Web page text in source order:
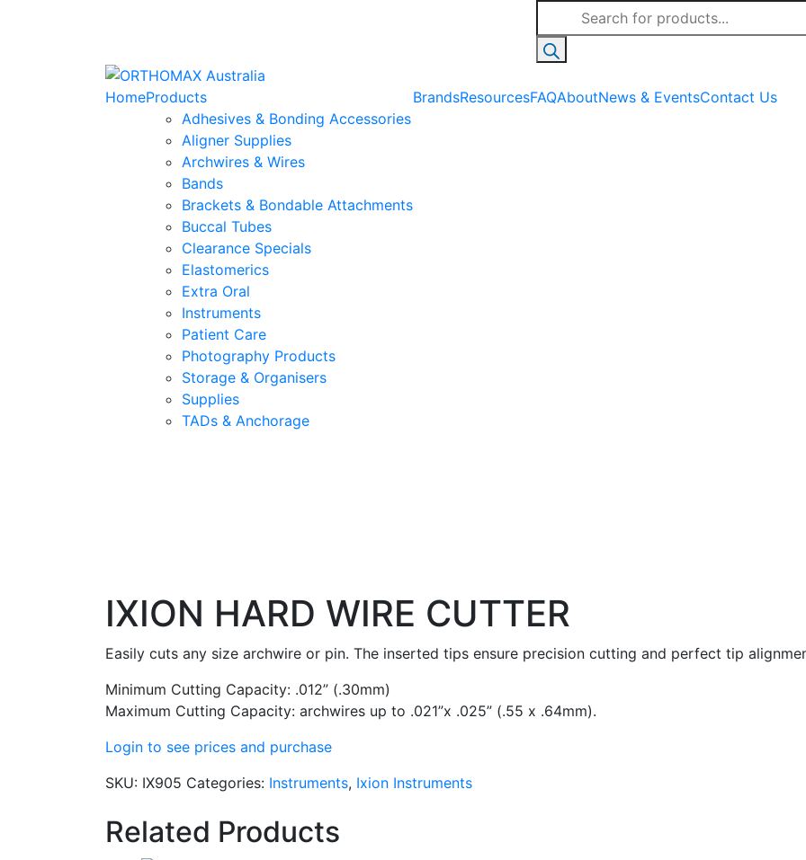
Products
search
HomeProducts
Adhesives & Bonding Accessories
Aligner Supplies
Archwires & Wires
Bands
Brackets & Bondable Attachments
Buccal Tubes
Clearance Specials
Elastomerics
Extra Oral
Instruments
Patient Care
Photography Products
Storage & Organisers
Supplies
TADs & Anchorage
BrandsResourcesFAQAboutNews & EventsContact Us
IXION HARD WIRE CUTTER
Easily cuts any size archwire or pin. The inserted tips ensure precision cutting and perfect tip
Minimum Cutting Capacity: .012” (.30mm)
Maximum Cutting Capacity: archwires up to .021”x .025” (.55 x .64mm).
Login to see prices and purchase
SKU: IX905 Categories: Instruments, Ixion Instruments
Related Products